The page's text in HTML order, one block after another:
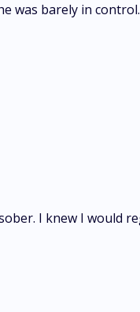
was barely in control.
I knew I would